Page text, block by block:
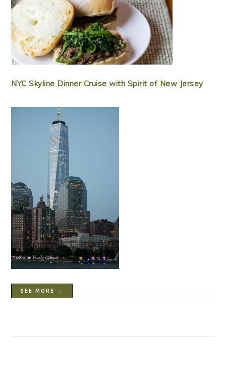
NYC Skyline Dinner Cruise with Spirit of New Jersey
SEE MORE →